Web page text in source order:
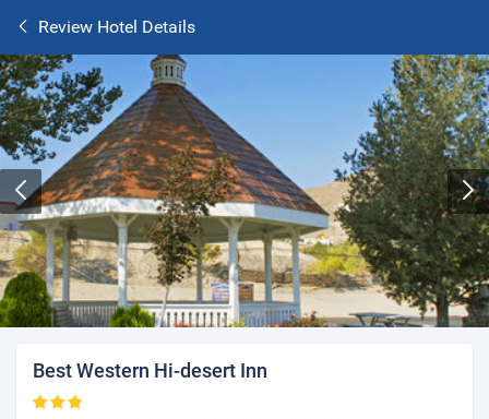
Review Hotel Details
Best Western Hi-desert Inn